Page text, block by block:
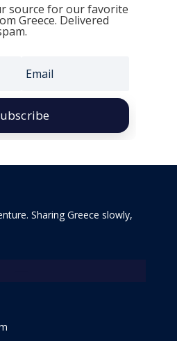
source for our favorite
Greece. Delivered
Sharing Greece slowly,